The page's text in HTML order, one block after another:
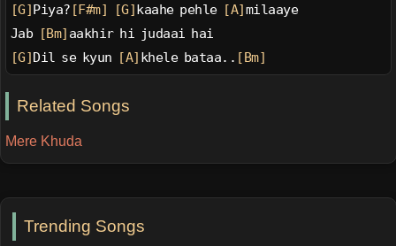
Trending Songs
[G] Piya? [F#m] [G] kaahe pehle [A] milaaye
Jab
[Bm] aakhir hi judaai hai
[G] Dil se kyun [A] khele bataa.. [Bm]
Related Songs
Mere Khuda